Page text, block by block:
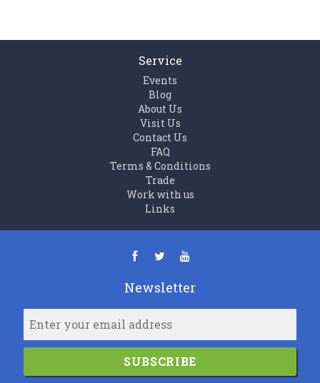
Service
Events
Blog
About Us
Visit Us
Contact Us
FAQ
Terms & Conditions
Trade
Work with us
Links
Newsletter
SUBSCRIBE